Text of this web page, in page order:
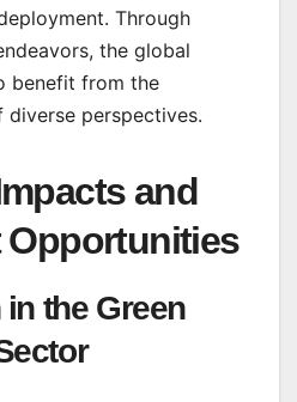
Through
the global
benefit from the
perspectives.
and
Opportunities
the Green